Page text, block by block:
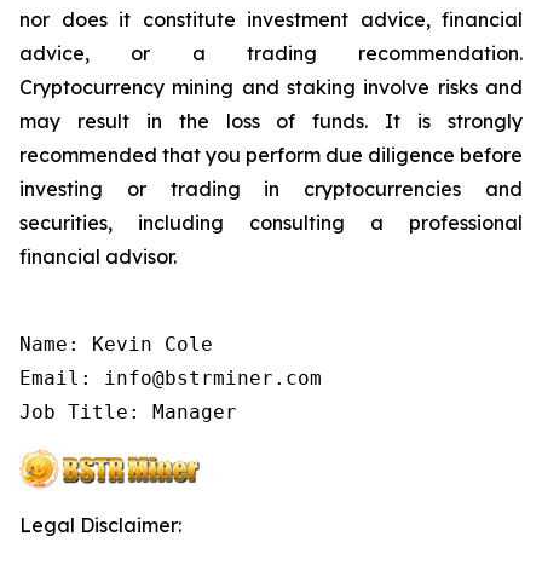
nor does it constitute investment advice, financial
advice, or a trading recommendation.
Cryptocurrency mining and staking involve risks and
may result in the loss of funds. It is strongly
recommended that you perform due diligence before
investing or trading in cryptocurrencies and
securities, including consulting a professional
financial advisor.
Name: Kevin Cole
Email: info@bstrminer.com
Job Title: Manager
Legal Disclaimer: